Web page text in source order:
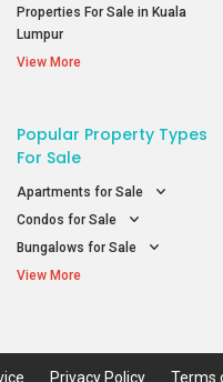
Properties For Sale in Kuala
Lumpur
View More
Popular Property Types
For Sale
Apartments for Sale
Condos for Sale
Bungalows for Sale
View More
Privacy Policy Terms